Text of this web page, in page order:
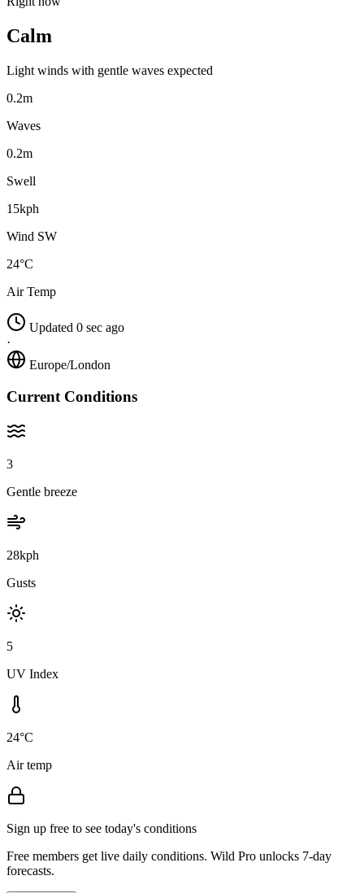
Calm
Light winds with gentle waves expected
0.2m
Waves
0.2m
Swell
15kph
Wind SW
24°C
Air Temp
Updated 0 sec ago
·
Europe/London
Current Conditions
3
Gentle breeze
28kph
Gusts
5
UV Index
24°C
Air temp
Sign up free to see today's conditions
Free members get live daily conditions. Wild Pro unlocks 7-day
forecasts.